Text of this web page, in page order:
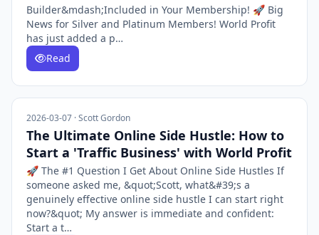
Builder&mdash;Included in Your Membership! 🚀 Big
News for Silver and Platinum Members! World Profit
has just added a p…
Read
2026-03-07 · Scott Gordon
The Ultimate Online Side Hustle: How to
Start a 'Traffic Business' with World Profit
🚀 The #1 Question I Get About Online Side Hustles If
someone asked me, &quot;Scott, what&#39;s a
genuinely effective online side hustle I can start right
now?&quot; My answer is immediate and confident:
Start a t…